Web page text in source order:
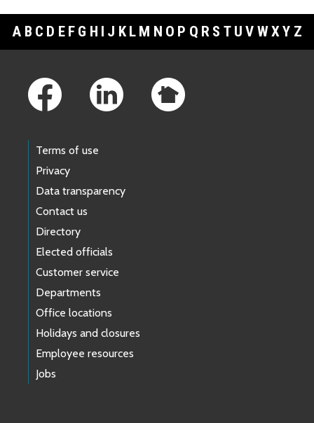
A B C D E F G H I J K L M N O P Q R S T U V WXY Z
Terms of use
Privacy
Data transparency
Contact us
Directory
Elected officials
Customer service
Departments
Office locations
Holidays and closures
Employee resources
Jobs